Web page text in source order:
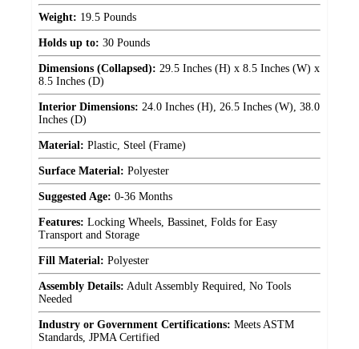
Weight: 19.5 Pounds
Holds up to: 30 Pounds
Dimensions (Collapsed): 29.5 Inches (H) x 8.5 Inches (W) x
8.5 Inches (D)
Interior Dimensions: 24.0 Inches (H), 26.5 Inches (W), 38.0
Inches (D)
Material: Plastic, Steel (Frame)
Surface Material: Polyester
Suggested Age: 0-36 Months
Features: Locking Wheels, Bassinet, Folds for Easy
Transport and Storage
Fill Material: Polyester
Assembly Details: Adult Assembly Required, No Tools
Needed
Industry or Government Certifications: Meets ASTM
Standards, JPMA Certified